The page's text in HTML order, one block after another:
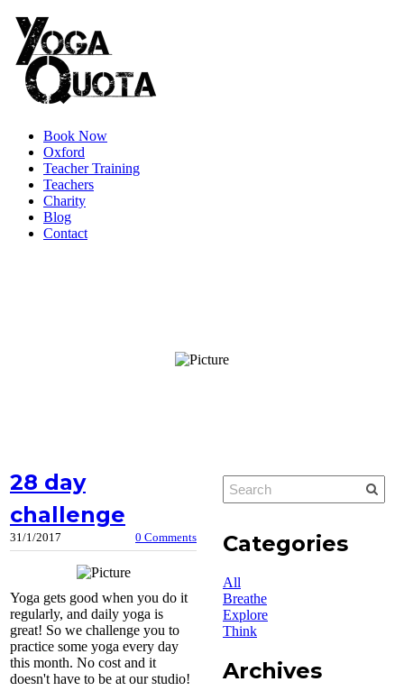
Book Now
Oxford
Teacher Training
Teachers
Charity
Blog
Contact
28 day
challenge
31/1/2017 0 Comments
Yoga gets good when you do it
regularly, and daily yoga is
great! So we challenge you to
practice some yoga every day
this month. No cost and it
doesn't have to be at our studio!
Categories
All
Breathe
Explore
Think
Archives